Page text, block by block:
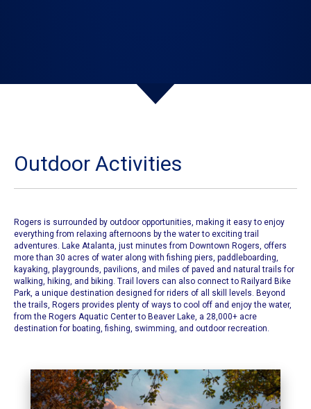
Outdoor Activities
Rogers is surrounded by outdoor opportunities, making it easy to enjoy
everything from relaxing afternoons by the water to exciting trail
adventures. Lake Atalanta, just minutes from Downtown Rogers, offers
more than 30 acres of water along with fishing piers, paddleboarding,
kayaking, playgrounds, pavilions, and miles of paved and natural trails for
walking, hiking, and biking. Trail lovers can also connect to Railyard Bike
Park, a unique destination designed for riders of all skill levels. Beyond
the trails, Rogers provides plenty of ways to cool off and enjoy the water,
from the Rogers Aquatic Center to Beaver Lake, a 28,000+ acre
destination for boating, fishing, swimming, and outdoor recreation.